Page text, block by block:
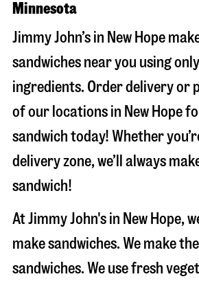
Minnesota
Jimmy John’s in New Hope
sandwiches near you using
ingredients. Order delivery or
of our locations in New Hope
sandwich today! Whether
delivery zone, we’ll always
sandwich!
At Jimmy John's in New Hope,
make sandwiches. We make
sandwiches. We use fresh